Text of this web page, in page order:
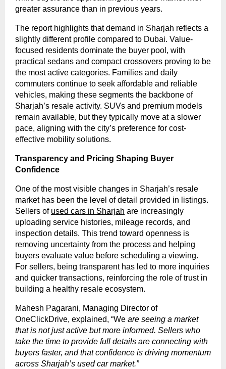
greater assurance than in previous years.
The report highlights that demand in Sharjah reflects a
slightly different profile compared to Dubai. Value-
focused residents dominate the buyer pool, with
practical sedans and compact crossovers proving to be
the most active categories. Families and daily
commuters continue to seek affordable and reliable
vehicles, making these segments the backbone of
Sharjah’s resale activity. SUVs and premium models
remain available, but they typically move at a slower
pace, aligning with the city’s preference for cost-
effective mobility solutions.
Transparency and Pricing Shaping Buyer
Confidence
One of the most visible changes in Sharjah’s resale
market has been the level of detail provided in listings.
Sellers of used cars in Sharjah are increasingly
uploading service histories, mileage records, and
inspection details. This trend toward openness is
removing uncertainty from the process and helping
buyers evaluate value before scheduling a viewing.
For sellers, being transparent has led to more inquiries
and quicker transactions, reinforcing the role of trust in
building a healthy resale ecosystem.
Mahesh Pagarani, Managing Director of
OneClickDrive, explained, “We are seeing a market
that is not just active but more informed. Sellers who
take the time to provide full details are connecting with
buyers faster, and that confidence is driving momentum
across Sharjah’s used car market.”